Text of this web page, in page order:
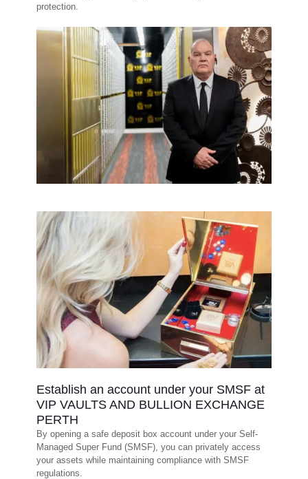
protection.
Establish an account under your SMSF at
VIP VAULTS AND BULLION EXCHANGE
PERTH
By opening a safe deposit box account under your Self-
Managed Super Fund (SMSF), you can privately access
your assets while maintaining compliance with SMSF
regulations.